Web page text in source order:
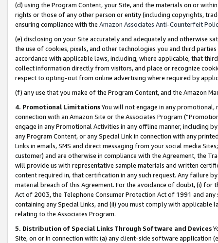
(d) using the Program Content, your Site, and the materials on or
rights or those of any other person or entity (including copyrights,
ensuring compliance with the Amazon Associates Anti-Counterfeit
(e) disclosing on your Site accurately and adequately and otherwise
the use of cookies, pixels, and other technologies you and third
accordance with applicable laws, including, where applicable, that
collect information directly from visitors, and place or recognize
respect to opting-out from online advertising where required by
(f) any use that you make of the Program Content, and the Amazon
4. Promotional LimitationsYou will not engage in any
connection with an Amazon Site or the Associates Program
engage in any Promotional Activities in any offline manner, including
any Program Content, or any Special Link in connection with any
Links in emails, SMS and direct messaging from your social media
customer) and are otherwise in compliance with the Agreement, the
will provide us with representative sample materials and written
content required in, that certification in any such request. Any failure
material breach of this Agreement. For the avoidance of doubt, (i) for
Act of 2003, the Telephone Consumer Protection Act of 1991 and
containing any Special Links, and (ii) you must comply with
relating to the Associates Program.
5. Distribution of Special Links Through Software and Devices
Site, on or in connection with: (a) any client-side software application